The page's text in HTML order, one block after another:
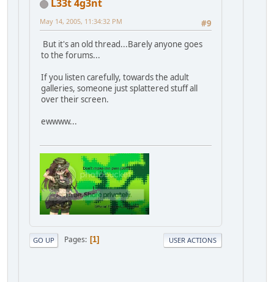
L33t 4g3nt
#9
May 14, 2005, 11:34:32 PM
But it's an old thread...Barely anyone goes
to the forums...
If you listen carefully, towards the adult
galleries, someone just splattered stuff all
over their screen.
ewwww...
GO UP Pages 1 USER ACTIONS